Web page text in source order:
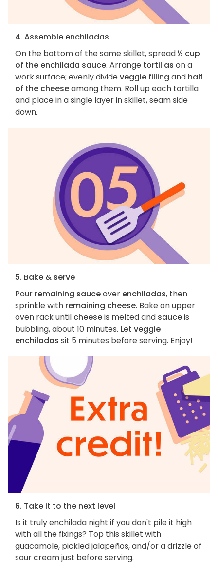
4. Assemble enchiladas
On the bottom of the same skillet, spread½ cup
of the enchilada sauce. Arrange tortillas on a
work surface; evenly divideveggie filling and half
of the cheeseamong them. Roll up each tortilla
and place in a single layer in skillet, seam side
down.
5. Bake & serve
Pour remaining sauceover enchiladas, then
sprinkle with remaining cheese. Bake on upper
oven rack until cheeseis melted and sauceis
bubbling, about 10 minutes. Let veggie
enchiladas sit 5 minutes before serving. Enjoy!
6. Take it to the next level
Is it truly enchilada night if you don't pile it high
with all the fixings? Top this skillet with
guacamole, pickled jalapeños, and/or a drizzle of
sour cream just before serving.